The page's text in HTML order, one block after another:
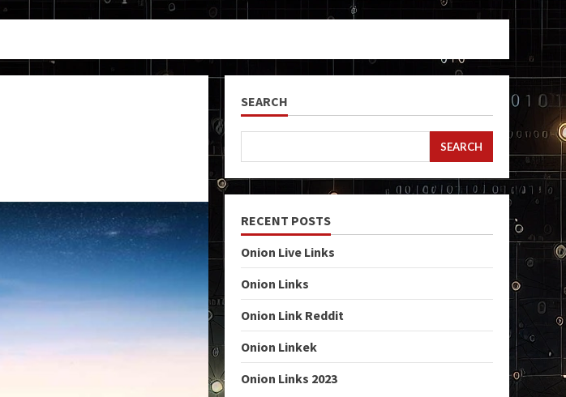
SEARCH
SEARCH
RECENT POSTS
Onion Live Links
Onion Links
Onion Link Reddit
Onion Linkek
Onion Links 2023